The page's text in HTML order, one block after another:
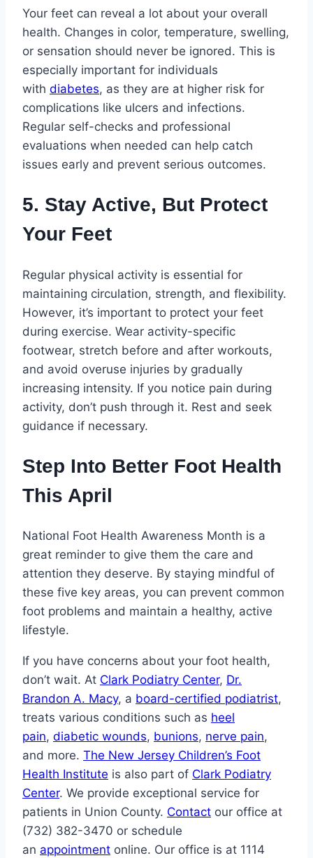
Your feet can reveal a lot about your overall
health. Changes in color, temperature, swelling,
or sensation should never be ignored. This is
especially important for individuals
with diabetes, as they are at higher risk for
complications like ulcers and infections.
Regular self-checks and professional
evaluations when needed can help catch
issues early and prevent serious outcomes.
5. Stay Active, But Protect
Your Feet
Regular physical activity is essential for
maintaining circulation, strength, and flexibility.
However, it’s important to protect your feet
during exercise. Wear activity-specific
footwear, stretch before and after workouts,
and avoid overuse injuries by gradually
increasing intensity. If you notice pain during
activity, don’t push through it. Rest and seek
guidance if necessary.
Step Into Better Foot Health
This April
National Foot Health Awareness Month is a
great reminder to give them the care and
attention they deserve. By staying mindful of
these five key areas, you can prevent common
foot problems and maintain a healthy, active
lifestyle.
If you have concerns about your foot health,
don’t wait. At Clark Podiatry Center, Dr.
Brandon A. Macy, a board-certified podiatrist,
treats various conditions such as heel
pain, diabetic wounds, bunions, nerve pain,
and more. The New Jersey Children’s Foot
Health Institute is also part of Clark Podiatry
Center. We provide exceptional service for
patients in Union County. Contact our office at
(732) 382-3470 or schedule
an appointment online. Our office is at 1114